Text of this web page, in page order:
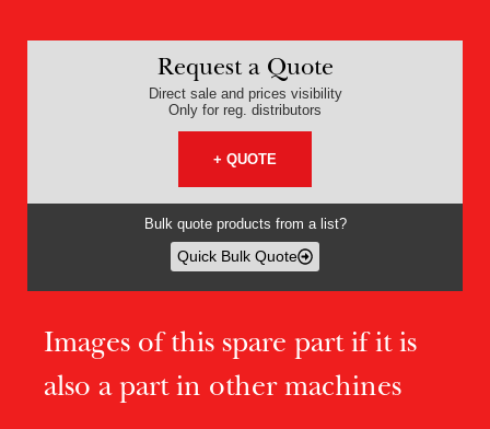
Request a Quote
Direct sale and prices visibility
Only for reg. distributors
+ QUOTE
Bulk quote products from a list?
Quick Bulk Quote
Images of this spare part if it is
also a part in other machines